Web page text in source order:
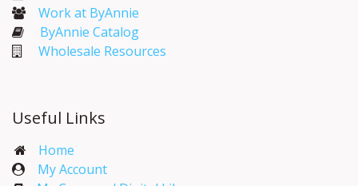
Work at ByAnnie
ByAnnie Catalog
Wholesale Resources
Useful Links
Home
My Account​